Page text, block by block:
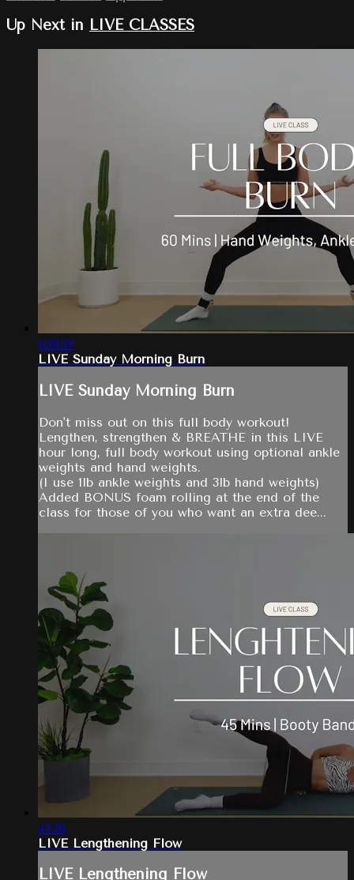
Up Next in LIVE CLASSES
1:09:37
LIVE Sunday Morning Burn
LIVE Sunday Morning Burn
Don't miss out on this full body workout!
Lengthen, strengthen & BREATHE in this LIVE
hour long, full body workout using optional ankle
weights and hand weights.
(I use 1lb ankle weights and 3lb hand weights)
Added BONUS foam rolling at the end of the
class for those of you who want an extra dee...
47:16
LIVE Lengthening Flow
LIVE Lengthening Flow